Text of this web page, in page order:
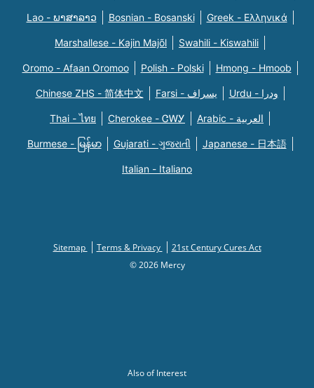
Lao - ພາສາລາວ Bosnian - Bosanski Greek - Eλληνικά
Marshallese - Kajin Majõl Swahili - Kiswahili
Oromo - Afaan Oromoo Polish - Polski Hmong - Hmoob
Chinese ZHS - 简体中文 Farsi - یسراف Urdu - ودرا
Thai - ไทย Cherokee - ᏣᎳᎩ Arabic - العربية
Burmese - မြန်မာ Gujarati - ગુજરાતી Japanese - 日本語
Italian - Italiano
Sitemap Terms & Privacy
21st Century Cures Act
© 2026 Mercy
Also of Interest